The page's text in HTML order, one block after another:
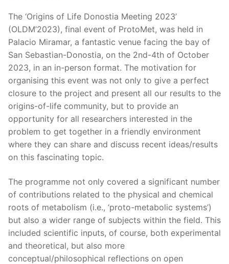
The ‘Origins of Life Donostia Meeting 2023’
(OLDM’2023), final event of ProtoMet, was held in
Palacio Miramar, a fantastic venue facing the bay of
San Sebastian-Donostia, on the 2nd-4th of October
2023, in an in-person format. The motivation for
organising this event was not only to give a perfect
closure to the project and present all our results to the
origins-of-life community, but to provide an
opportunity for all researchers interested in the
problem to get together in a friendly environment
where they can share and discuss recent ideas/results
on this fascinating topic.
The programme not only covered a significant number
of contributions related to the physical and chemical
roots of metabolism (i.e., ‘proto-metabolic systems’)
but also a wider range of subjects within the field. This
included scientific inputs, of course, both experimental
and theoretical, but also more
conceptual/philosophical reflections on open